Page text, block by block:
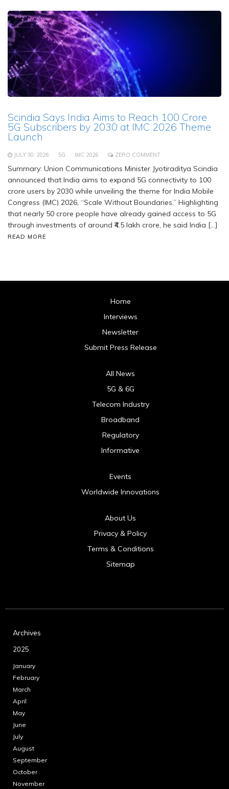
Scindia Says India Aims to Reach 100 Crore
5G Subscribers by 2030 at IMC 2026 Theme
Launch
JULY 30, 2026 5G IMC 2026 ZERO COMMENT
Summary: Union Communications Minister Jyotiraditya Scindia
announced that India aims to expand 5G connectivity to 100
crore users by 2030 while unveiling the theme for India Mobile
Congress (IMC) 2026, “Scale Without Boundaries.” Highlighting
that nearly 50 crore people have already gained access to 5G
through investments of around ₹4.5 lakh crore, he said India […]
READ MORE
Home
Interviews
Newsletter
Submit Press Release
All News
5G & 6G
Telecom Industry
Broadband
Regulatory
Informative
Events
Worldwide Innovations
About Us
Privacy & Policy
Terms & Conditions
Sitemap
Archives
2025
January
February
March
April
May
June
July
August
September
October
November